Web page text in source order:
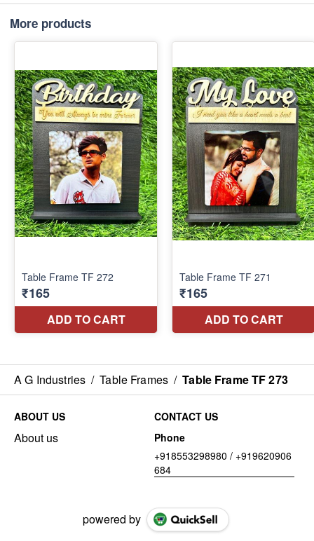
More products
A G Industries / Table Frames / Table Frame TF 273
ABOUT US
About us
CONTACT US
Phone
+918553298980 / +919620906
684
powered by